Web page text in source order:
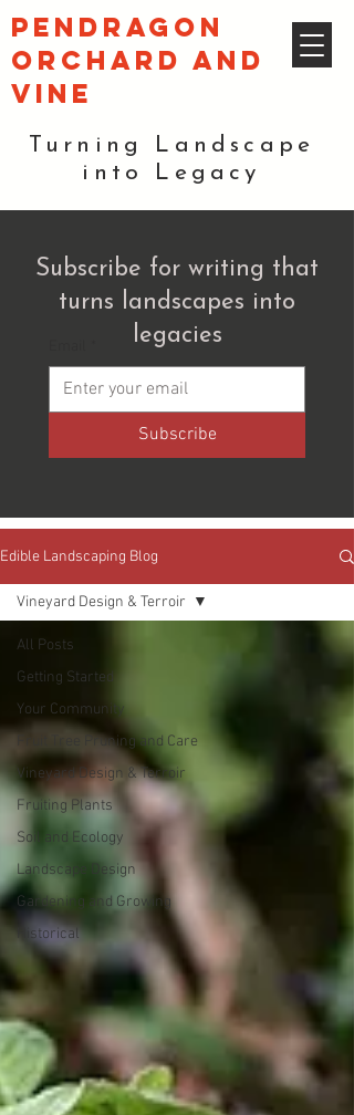
pendragon
orchard and
vine
Turning Landscape
into Legacy
Subscribe
Subscribe for writing that
turns landscapes into
legacies
Edible Landscaping Blog
All Posts
Getting Started
Your Community
Fruit Tree Pruning and Care
Vineyard Design & Terroir
Fruiting Plants
Soil and Ecology
Landscape Design
Gardening and Growing
Historical
Vineyard Design & Terroir